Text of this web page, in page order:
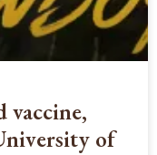
vaccine,
of